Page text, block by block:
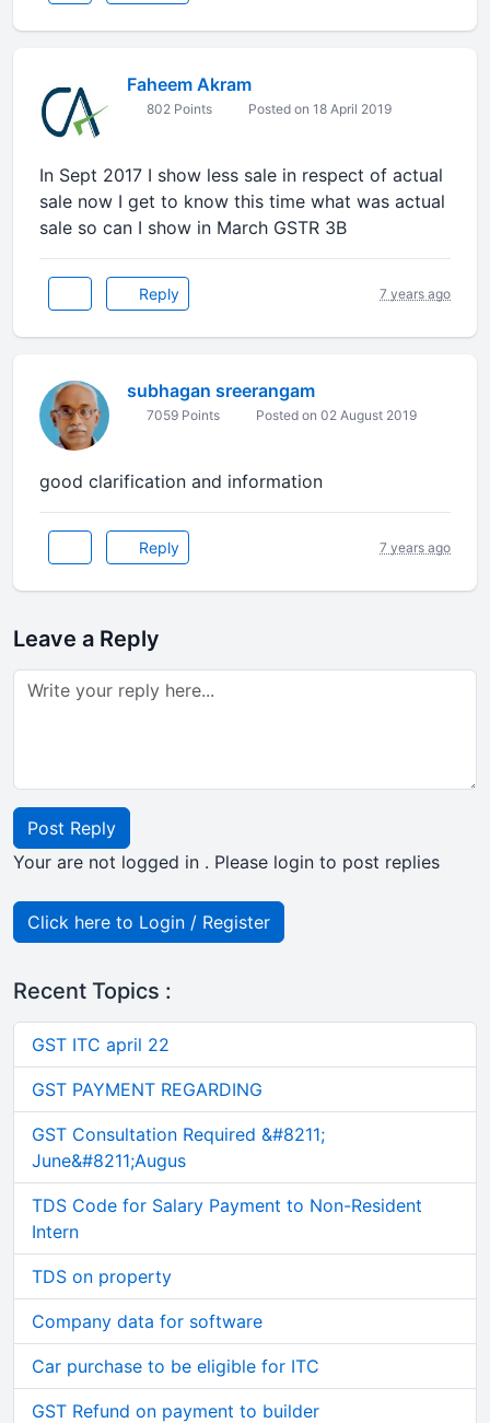
Faheem Akram
802 Points Posted on 18 April 2019
In Sept 2017 I show less sale in respect of actual
sale now I get to know this time what was actual
sale so can I show in March GSTR 3B
Reply 7 years ago
subhagan sreerangam
7059 Points Posted on 02 August 2019
good clarification and information
Reply 7 years ago
Leave a Reply
Post Reply
Your are not logged in . Please login to post replies
Click here to Login / Register
Recent Topics :
GST ITC april 22
GST PAYMENT REGARDING
GST Consultation Required &#8211;
June&#8211;Augus
TDS Code for Salary Payment to Non-Resident
Intern
TDS on property
Company data for software
Car purchase to be eligible for ITC
GST Refund on payment to builder